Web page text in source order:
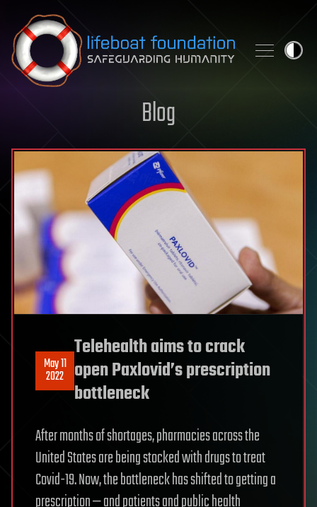
Skip to content
Blog
May 11
2022
Telehealth aims to crack
open Paxlovid’s prescription
bottleneck
After months of shortages, pharmacies across the
United States are being stocked with drugs to treat
Covid-19. Now, the bottleneck has shifted to getting a
prescription — and patients and public health